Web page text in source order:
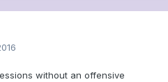
without an offensive